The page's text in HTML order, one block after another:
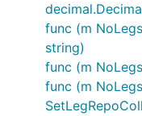
func (m
string)
func (m
func (m